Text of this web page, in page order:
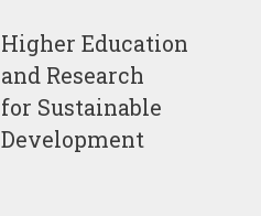
Higher Education
and Research
for Sustainable
Development